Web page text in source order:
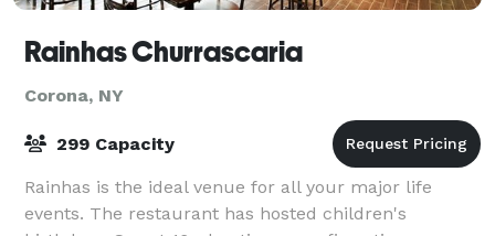
Rainhas Churrascaria
Corona, NY
299 Capacity
Rainhas is the ideal venue for all your major life
events. The restaurant has hosted children's